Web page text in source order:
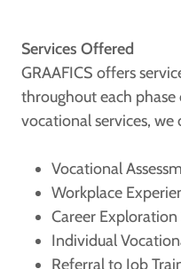
Services Offered
GRAAFICS offers
throughout each
vocational services, we
Vocational
Workplace
Career Exploration
Individual
Referral to Job